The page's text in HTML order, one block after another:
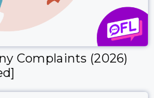
Complaints (2026)